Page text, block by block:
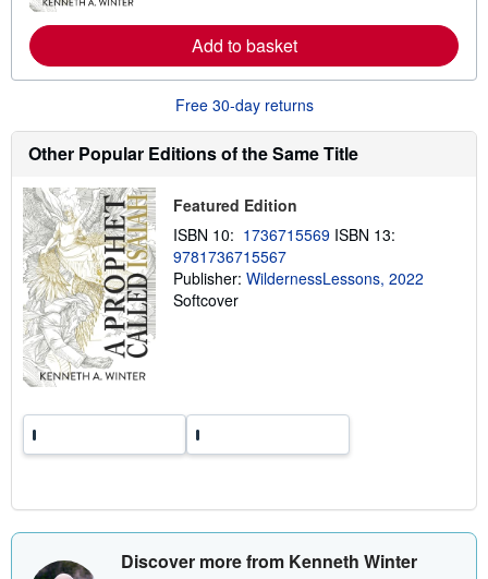
e
a
o
t
i
i
g
r
a
t
Add to basket
Free 30-day returns
Other Popular Editions of the Same Title
Featured Edition
ISBN 10: 1736715569 ISBN 13:
9781736715567
Publisher: WildernessLessons, 2022
Softcover
Discover more from Kenneth Winter